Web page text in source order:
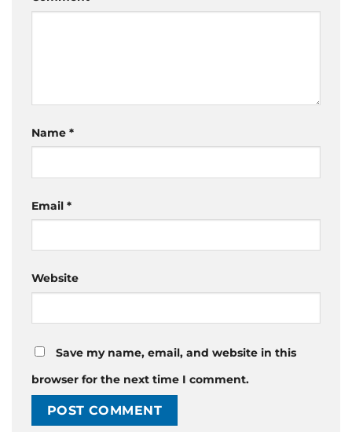
Name *
Email *
Website
Save my name, email, and website in this
browser for the next time I comment.